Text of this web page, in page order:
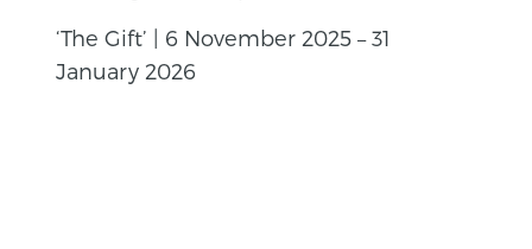
‘The Gift’ | 6 November 2025 – 31
January 2026